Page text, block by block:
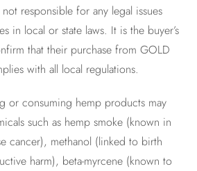
responsible for any legal issues
in local or state laws. It is the buyer’s
that their purchase from GOLD
with all local regulations.
or consuming hemp products may
such as hemp smoke (known in
cancer), methanol (linked to birth
harm), beta-myrcene (known to